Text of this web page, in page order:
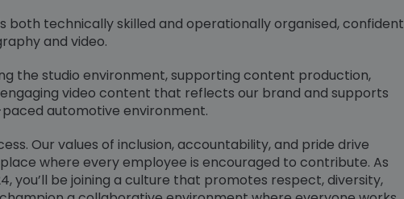
both technically skilled and operationally organised, confident
and video.
the studio environment, supporting content production,
video content that reflects our brand and supports
automotive environment.
Our values of inclusion, accountability, and pride drive
where every employee is encouraged to contribute. As
you’ll be joining a culture that promotes respect, diversity,